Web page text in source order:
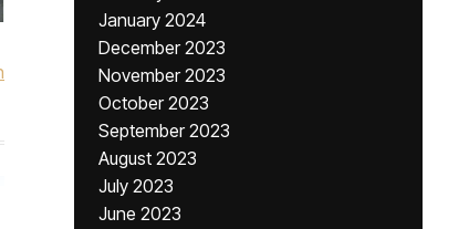
January 2024
December 2023
November 2023
October 2023
September 2023
August 2023
July 2023
June 2023